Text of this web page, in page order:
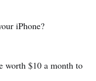
iPhone?
worth $10 a month to